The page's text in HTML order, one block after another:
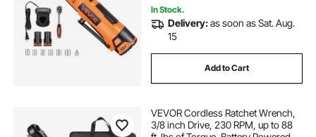
In Stock.
Delivery:as soon as Sat. Aug.
15
Add to Cart
VEVOR Cordless Ratchet Wrench,
3/8 inch Drive, 230 RPM, up to 88